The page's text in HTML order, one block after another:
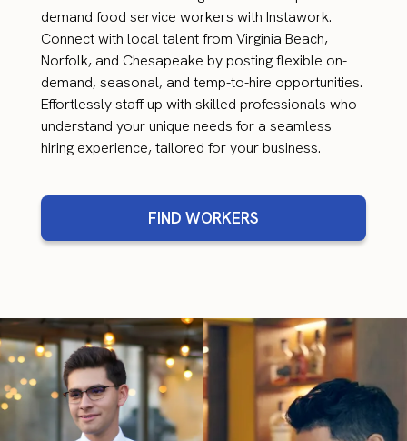
demand food service workers with Instawork.
Connect with local talent from Virginia Beach,
Norfolk, and Chesapeake by posting flexible on-
demand, seasonal, and temp-to-hire opportunities.
Effortlessly staff up with skilled professionals who
understand your unique needs for a seamless
hiring experience, tailored for your business.
FIND WORKERS